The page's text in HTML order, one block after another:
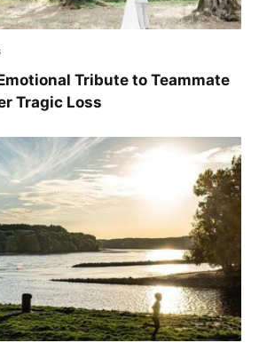
Tribute to Teammate
Tragic Loss